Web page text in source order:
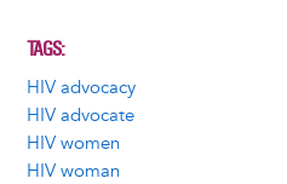
TAGS
HIV advocacy
HIV advocate
HIV women
HIV woman